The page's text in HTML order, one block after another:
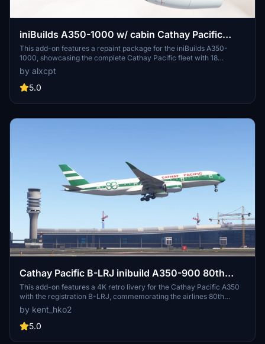
iniBuilds A350-1000 w/ cabin Cathay Pacific
complete regular fleet [8K][4K]
This add-on features a repaint package for the iniBuilds A350-
1000, showcasing the complete Cathay Pacific fleet with 18
different registrations. Included are detailed textures for the cabin,
tail, and wings, organized to optimize file sizes. Installation
instructions are provided for incorporating the liveries into
visual experience for users looking to enhance their A350 with
by alxcpt
5.0
Cathay Pacific B-LRJ inibuild A350-900 80th
Anniversary Retro Livery [4K]
This add-on features a 4K retro livery for the Cathay Pacific A350
with the registration B-LRJ, commemorating the airlines 80th
anniversary. Designed for use with the inibuild A350 model, it offers
a visually enhanced experience for virtual pilots. The installation
process is straightforward, requiring the extraction of files into the
by kent_hko2
5.0